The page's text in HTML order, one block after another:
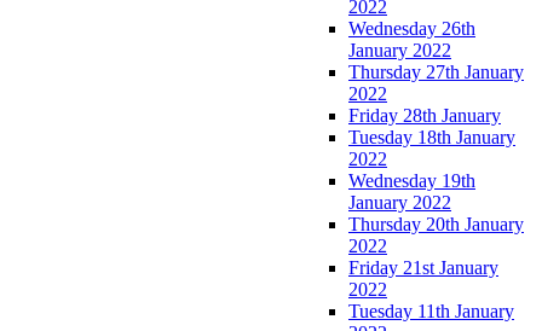
2022
Wednesday 26th
January 2022
Thursday 27th January
2022
Friday 28th January
Tuesday 18th January
2022
Wednesday 19th
January 2022
Thursday 20th January
2022
Friday 21st January
2022
Tuesday 11th January